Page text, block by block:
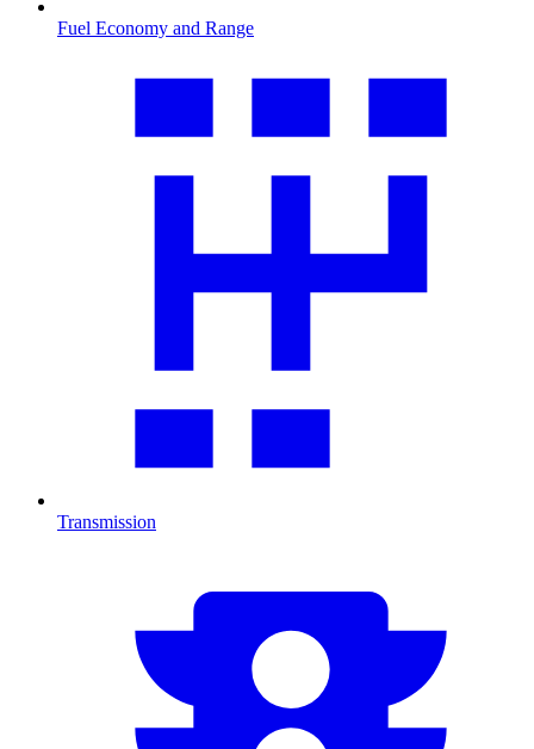
Fuel Economy and Range
Transmission